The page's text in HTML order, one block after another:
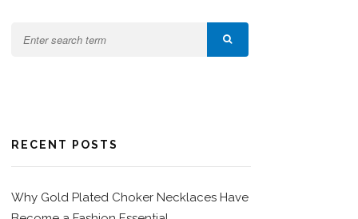
RECENT POSTS
Why Gold Plated Choker Necklaces Have